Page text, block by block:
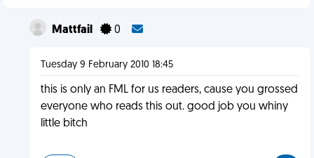
Mattfail 0
Tuesday 9 February 2010 18:45
this is only an FML for us readers, cause you grossed
everyone who reads this out. good job you whiny
little bitch